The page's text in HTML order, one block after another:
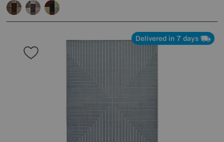
Delivered in 7 days